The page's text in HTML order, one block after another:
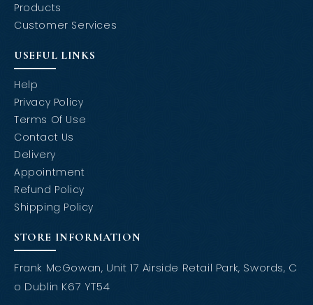
Products
Customer Services
USEFUL LINKS
Help
Privacy Policy
Terms Of Use
Contact Us
Delivery
Appointment
Refund Policy
Shipping Policy
STORE INFORMATION
Frank McGowan, Unit 17 Airside Retail Park, Swords, C
o Dublin K67 YT54